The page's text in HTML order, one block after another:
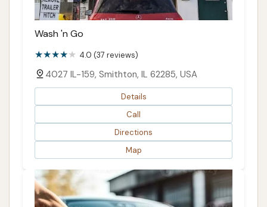
Wash 'n Go
4.0 (37 reviews)
4027 IL-159, Smithton, IL 62285, USA
Details
Call
Directions
Map